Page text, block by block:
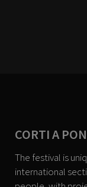
CORTI A
The festival is
international